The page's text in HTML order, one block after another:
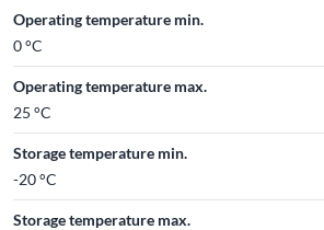
Operating temperature min.
0 °C
Operating temperature max.
25 °C
Storage temperature min.
-20 °C
Storage temperature max.